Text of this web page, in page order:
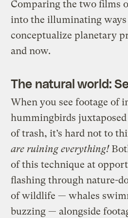
Comparing the two films
into the illuminating ways
conceptualize planetary
and now.
The natural world:
When you see footage of
hummingbirds
of trash, it’s hard not to
are ruining everything!
of this technique at
flashing through nature-
of wildlife — whales
buzzing — alongside